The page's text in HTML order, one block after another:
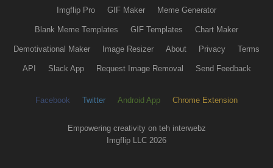
Imgflip Pro GIF Maker Meme Generator
Blank Meme Templates GIF Templates Chart Maker
Demotivational Maker Image Resizer About Privacy Terms
API Slack App Request Image Removal Send Feedback
Facebook Twitter Android App Chrome Extension
Empowering creativity on teh interwebz
Imgflip LLC 2026